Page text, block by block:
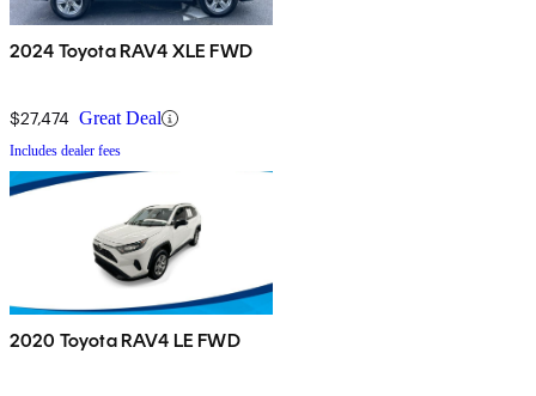
2024 Toyota RAV4 XLE FWD
$27,474 Great Deal
Includes dealer fees
2020 Toyota RAV4 LE FWD